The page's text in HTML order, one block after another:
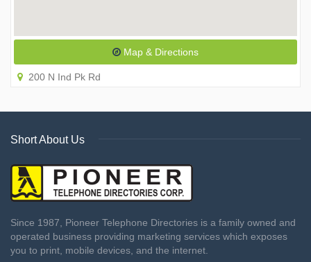
Map & Directions
200 N Ind Pk Rd
Short About Us
Since 1987, Pioneer Telephone Directories is a family owned and
operated business providing marketing services which exposes
you to print, mobile devices, and the internet.